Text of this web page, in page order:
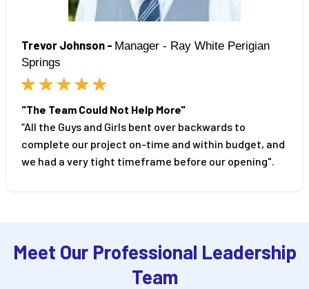
Trevor Johnson - Manager - Ray White Perigian
Springs
"The Team Could Not Help More"
“All the Guys and Girls bent over backwards to
complete our project on-time and within budget, and
we had a very tight timeframe before our opening".
Meet Our Professional Leadership
Team